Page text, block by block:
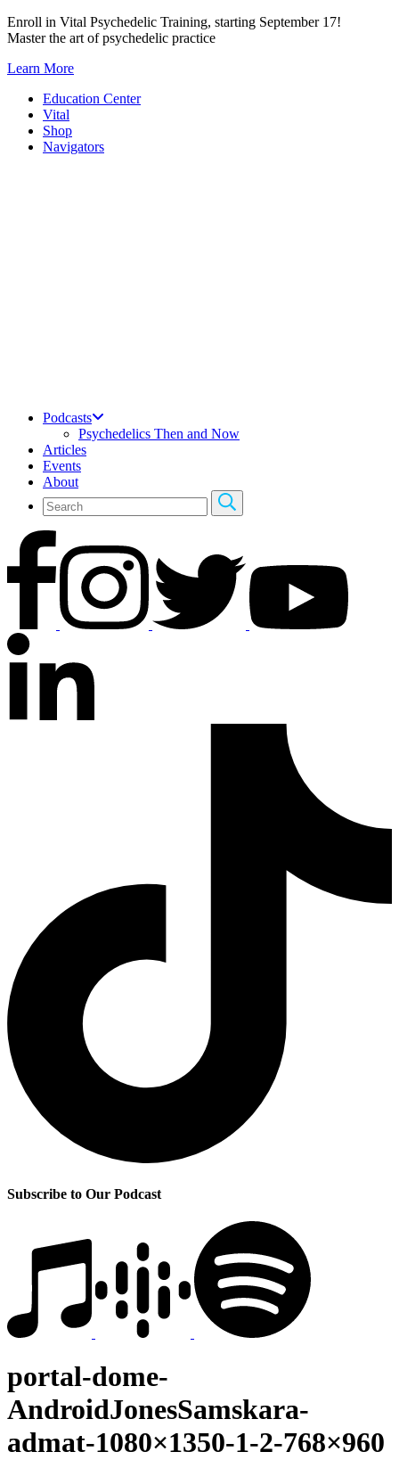
Skip
to
Enroll in Vital Psychedelic Training, starting September 17!
Master the art of psychedelic practice
Learn More
Education Center
Vital
Shop
Navigators
Podcasts
Psychedelics Then and Now
Articles
Events
About
Subscribe to Our Podcast
portal-dome-
AndroidJonesSamskara-
admat-1080×1350-1-2-768×960